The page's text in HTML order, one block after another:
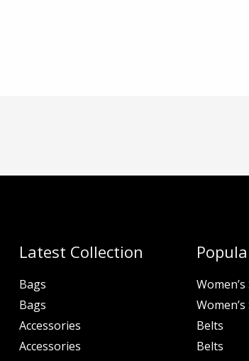
Latest Collection
Bags
Bags
Accessories
Accessories
Belts
Belts